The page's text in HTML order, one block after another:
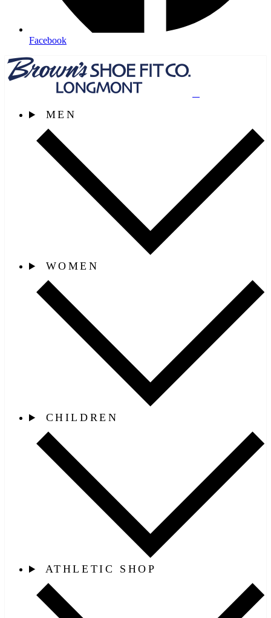
Facebook
MEN
WOMEN
CHILDREN
ATHLETIC SHOP